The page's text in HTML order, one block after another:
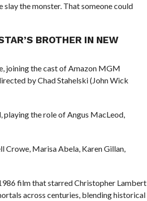
slay the monster. That someone could
BROTHER IN NEW
joining the cast of Amazon MGM
by Chad Stahelski (John Wick
the role of Angus MacLeod,
Crowe, Marisa Abela, Karen Gillan,
film that starred Christopher Lambert
across centuries, blending historical